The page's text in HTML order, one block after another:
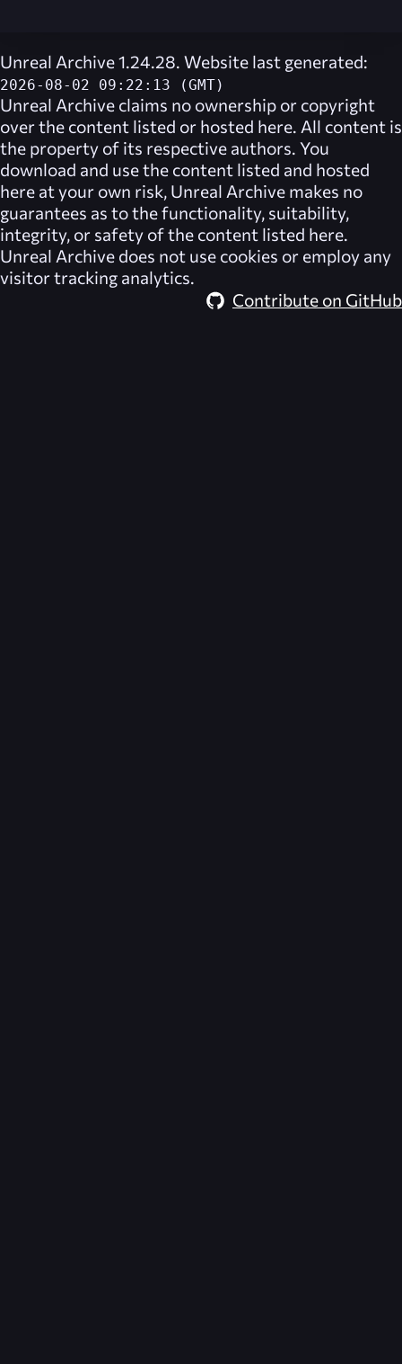
Unreal Archive 1.24.28. Website last generated:
2026-08-02 09:22:13 (GMT)
Unreal Archive claims no ownership or copyright
over the content listed or hosted here. All content is
the property of its respective authors. You
download and use the content listed and hosted
here at your own risk, Unreal Archive makes no
guarantees as to the functionality, suitability,
integrity, or safety of the content listed here.
Unreal Archive does not use cookies or employ any
visitor tracking analytics.
Contribute on GitHub